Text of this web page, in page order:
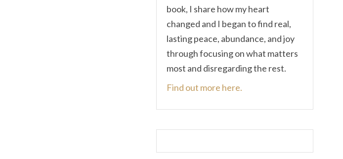
book, I share how my heart
changed and I began to find real,
lasting peace, abundance, and joy
through focusing on what matters
most and disregarding the rest.
Find out more here.